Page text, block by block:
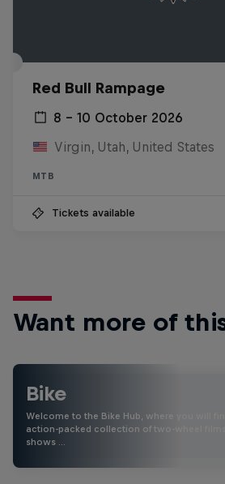
Red Bull Rampage
8 – 10 October 2026
Virgin, Utah, United States
MTB
Tickets available
Want more of
Bike
Welcome to the Bike Hub, where you will
action-packed collection of two-wheel films,
shows …